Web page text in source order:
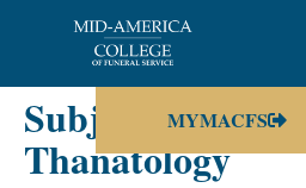
MYMACFS
Subject:Advanced
Thanatology